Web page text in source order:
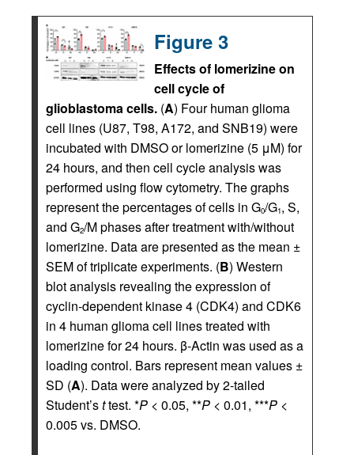
Figure 3
Effects of lomerizine on
cell cycle of
glioblastoma cells. (A) Four human glioma
cell lines (U87, T98, A172, and SNB19) were
incubated with DMSO or lomerizine (5 μM) for
24 hours, and then cell cycle analysis was
performed using flow cytometry. The graphs
represent the percentages of cells in G0/G1, S,
and G2/M phases after treatment with/without
lomerizine. Data are presented as the mean ±
SEM of triplicate experiments. (B) Western
blot analysis revealing the expression of
cyclin-dependent kinase 4 (CDK4) and CDK6
in 4 human glioma cell lines treated with
lomerizine for 24 hours. β-Actin was used as a
loading control. Bars represent mean values ±
SD (A). Data were analyzed by 2-tailed
Student’sttest. *P < 0.05, **P < 0.01, ***P <
0.005 vs. DMSO.